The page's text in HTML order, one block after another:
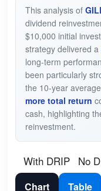
This analysis of
dividend
$10,000 initial
strategy delivered a
long-term
been particularly
the 10-year
more total return
cash, highlighting
reinvestment.
With DRIP No
Chart Table